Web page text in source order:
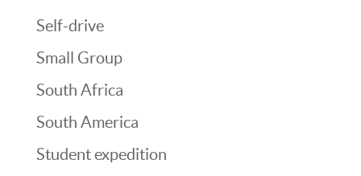
Self-drive
Small Group
South Africa
South America
Student expedition